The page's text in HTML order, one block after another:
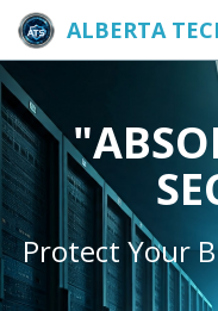
ALBERTA
Protect Your